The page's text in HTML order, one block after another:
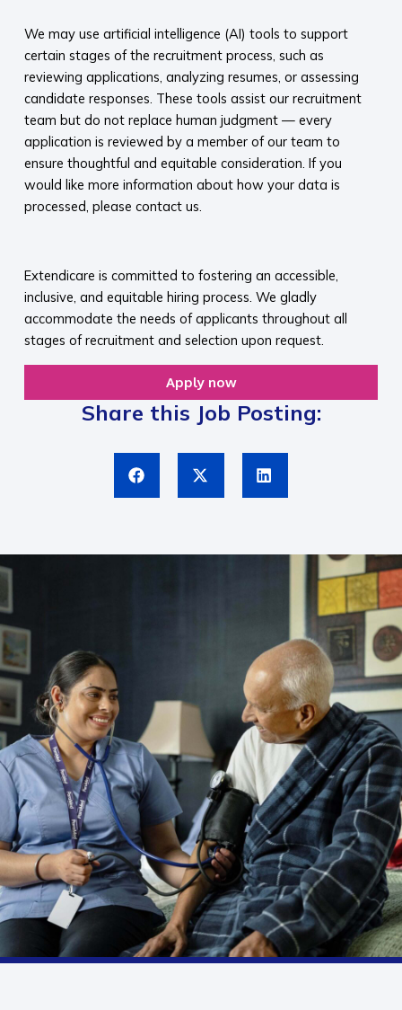
We may use artificial intelligence (AI) tools to support
certain stages of the recruitment process, such as
reviewing applications, analyzing resumes, or assessing
candidate responses. These tools assist our recruitment
team but do not replace human judgment — every
application is reviewed by a member of our team to
ensure thoughtful and equitable consideration. If you
would like more information about how your data is
processed, please contact us.​
Extendicare is committed to fostering an accessible,
inclusive, and equitable hiring process. We gladly
accommodate the needs of applicants throughout all
stages of recruitment and selection upon request.​
Apply now
Share this Job Posting: